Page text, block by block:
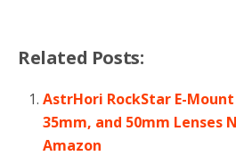
Related Posts:
AstrHori RockStar E-
35mm, and 50mm Lenses
Amazon